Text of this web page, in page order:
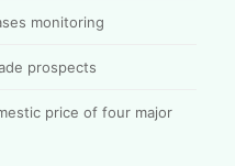
monitoring
prospects
price of four major